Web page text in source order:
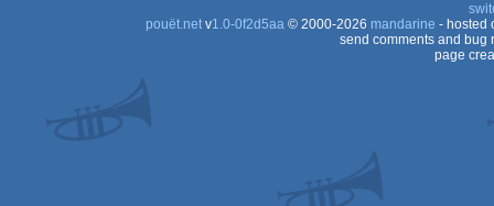
pouët.netv1.0-0f2d5aa© 2000-2026 mandarine - hosted
send comments and bug
page